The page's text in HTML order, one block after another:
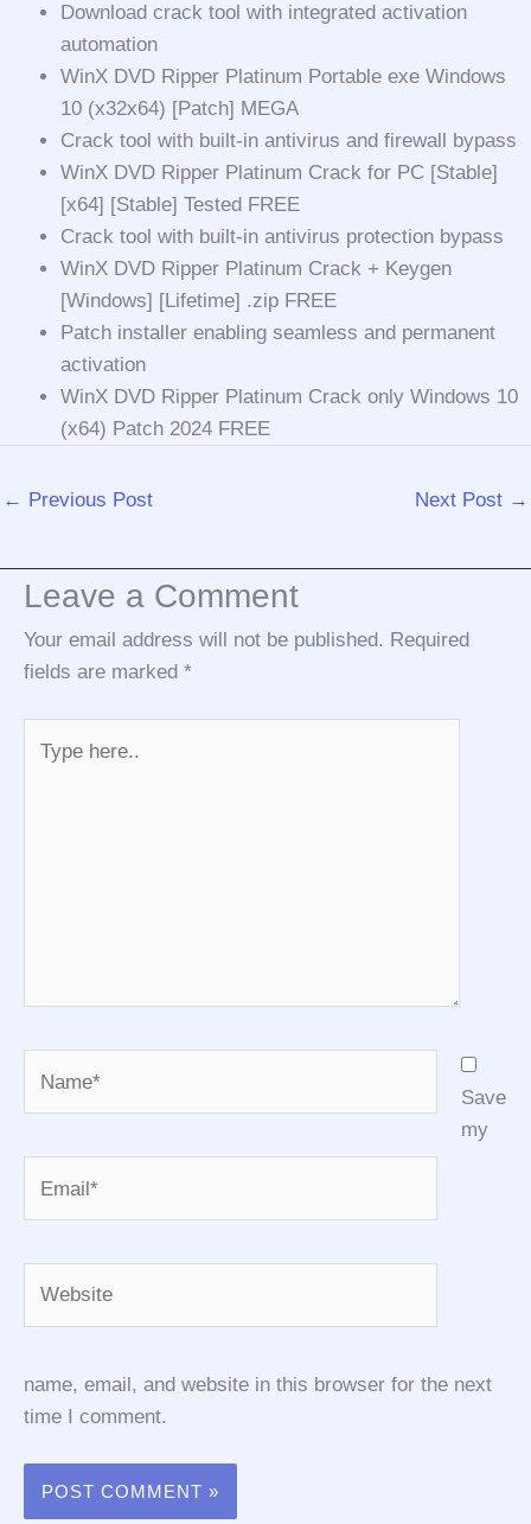
Download crack tool with integrated activation
automation
WinX DVD Ripper Platinum Portable exe Windows
10 (x32x64) [Patch] MEGA
Crack tool with built-in antivirus and firewall bypass
WinX DVD Ripper Platinum Crack for PC [Stable]
[x64] [Stable] Tested FREE
Crack tool with built-in antivirus protection bypass
WinX DVD Ripper Platinum Crack + Keygen
[Windows] [Lifetime] .zip FREE
Patch installer enabling seamless and permanent
activation
WinX DVD Ripper Platinum Crack only Windows 10
(x64) Patch 2024 FREE
← Previous Post Next Post →
Leave a Comment
Your email address will not be published. Required
fields are marked *
here..
Save
my
name, email, and website in this browser for the next
time I comment.